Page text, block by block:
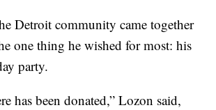
Detroit community came together
one thing he wished for most: his
party.
has been donated,” Lozon said,